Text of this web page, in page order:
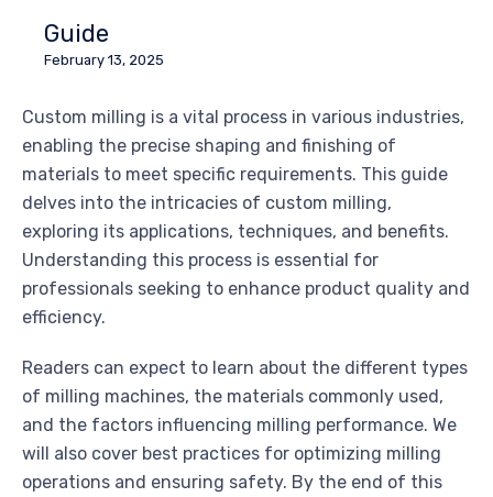
Guide
February 13, 2025
Custom milling is a vital process in various industries,
enabling the precise shaping and finishing of
materials to meet specific requirements. This guide
delves into the intricacies of custom milling,
exploring its applications, techniques, and benefits.
Understanding this process is essential for
professionals seeking to enhance product quality and
efficiency.
Readers can expect to learn about the different types
of milling machines, the materials commonly used,
and the factors influencing milling performance. We
will also cover best practices for optimizing milling
operations and ensuring safety. By the end of this